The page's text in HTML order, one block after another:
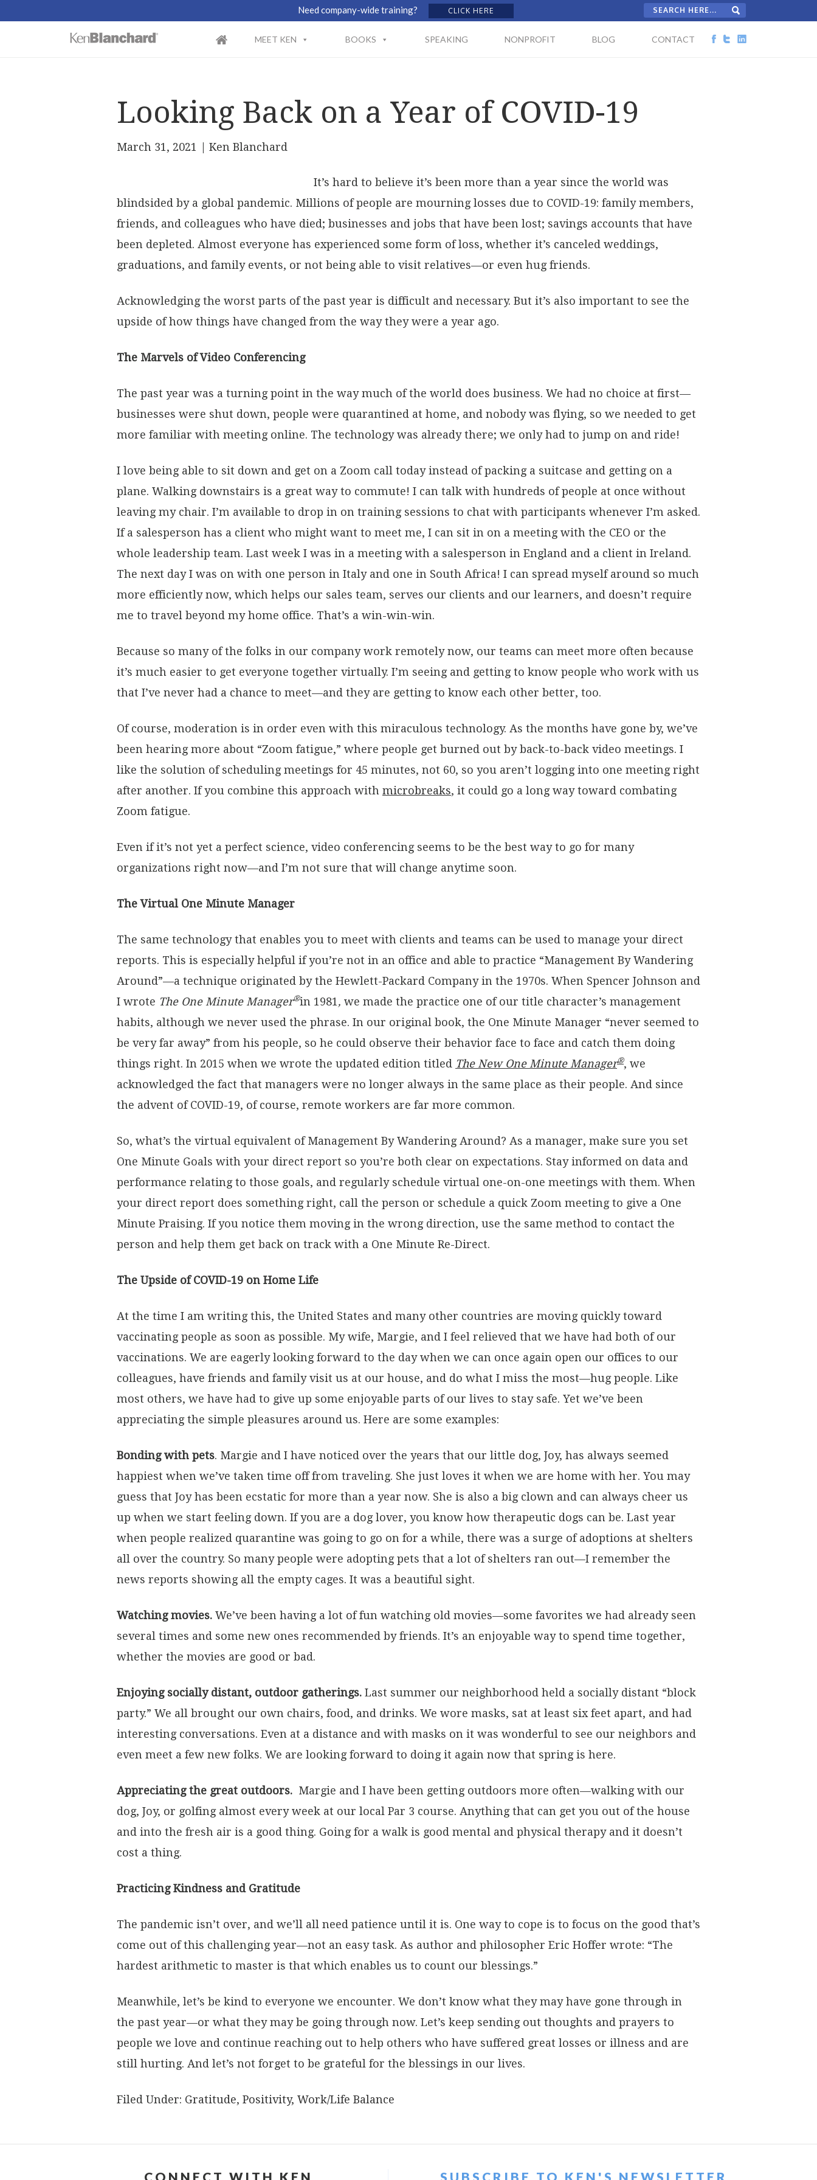
Need company-wide training? CLICK HERE
MEET KEN BOOKS SPEAKING NONPROFIT BLOG CONTACT
Looking Back on a Year of COVID-19
March 31, 2021 | Ken Blanchard
It’s hard to believe it’s been more than a year since the world was
blindsided by a global pandemic. Millions of people are mourning losses due to COVID-19: family members,
friends, and colleagues who have died; businesses and jobs that have been lost; savings accounts that have
been depleted. Almost everyone has experienced some form of loss, whether it’s canceled weddings,
graduations, and family events, or not being able to visit relatives—or even hug friends.
Acknowledging the worst parts of the past year is difficult and necessary. But it’s also important to see the
upside of how things have changed from the way they were a year ago.
The Marvels of Video Conferencing
The past year was a turning point in the way much of the world does business. We had no choice at first—
businesses were shut down, people were quarantined at home, and nobody was flying, so we needed to get
more familiar with meeting online. The technology was already there; we only had to jump on and ride!
I love being able to sit down and get on a Zoom call today instead of packing a suitcase and getting on a
plane. Walking downstairs is a great way to commute! I can talk with hundreds of people at once without
leaving my chair. I’m available to drop in on training sessions to chat with participants whenever I’m asked.
If a salesperson has a client who might want to meet me, I can sit in on a meeting with the CEO or the
whole leadership team. Last week I was in a meeting with a salesperson in England and a client in Ireland.
The next day I was on with one person in Italy and one in South Africa! I can spread myself around so much
more efficiently now, which helps our sales team, serves our clients and our learners, and doesn’t require
me to travel beyond my home office. That’s a win-win-win.
Because so many of the folks in our company work remotely now, our teams can meet more often because
it’s much easier to get everyone together virtually. I’m seeing and getting to know people who work with us
that I’ve never had a chance to meet—and they are getting to know each other better, too.
Of course, moderation is in order even with this miraculous technology. As the months have gone by, we’ve
been hearing more about “Zoom fatigue,” where people get burned out by back-to-back video meetings. I
like the solution of scheduling meetings for 45 minutes, not 60, so you aren’t logging into one meeting right
after another. If you combine this approach with microbreaks, it could go a long way toward combating
Zoom fatigue.
Even if it’s not yet a perfect science, video conferencing seems to be the best way to go for many
organizations right now—and I’m not sure that will change anytime soon.
The Virtual One Minute Manager
The same technology that enables you to meet with clients and teams can be used to manage your direct
reports. This is especially helpful if you’re not in an office and able to practice “Management By Wandering
Around”—a technique originated by the Hewlett-Packard Company in the 1970s. When Spencer Johnson and
I wrote The One Minute Manager®in 1981 , we made the practice one of our title character’s management
habits, although we never used the phrase. In our original book, the One Minute Manager “never seemed to
be very far away” from his people, so he could observe their behavior face to face and catch them doing
things right. In 2015 when we wrote the updated edition titled The New One Minute Manager®, we
acknowledged the fact that managers were no longer always in the same place as their people. And since
the advent of COVID-19, of course, remote workers are far more common.
So, what’s the virtual equivalent of Management By Wandering Around? As a manager, make sure you set
One Minute Goals with your direct report so you’re both clear on expectations. Stay informed on data and
performance relating to those goals, and regularly schedule virtual one-on-one meetings with them. When
your direct report does something right, call the person or schedule a quick Zoom meeting to give a One
Minute Praising. If you notice them moving in the wrong direction, use the same method to contact the
person and help them get back on track with a One Minute Re-Direct.
The Upside of COVID-19 on Home Life
At the time I am writing this, the United States and many other countries are moving quickly toward
vaccinating people as soon as possible. My wife, Margie, and I feel relieved that we have had both of our
vaccinations. We are eagerly looking forward to the day when we can once again open our offices to our
colleagues, have friends and family visit us at our house, and do what I miss the most—hug people. Like
most others, we have had to give up some enjoyable parts of our lives to stay safe. Yet we’ve been
appreciating the simple pleasures around us. Here are some examples:
Bonding with pets. Margie and I have noticed over the years that our little dog, Joy, has always seemed
happiest when we’ve taken time off from traveling. She just loves it when we are home with her. You may
guess that Joy has been ecstatic for more than a year now. She is also a big clown and can always cheer us
up when we start feeling down. If you are a dog lover, you know how therapeutic dogs can be. Last year
when people realized quarantine was going to go on for a while, there was a surge of adoptions at shelters
all over the country. So many people were adopting pets that a lot of shelters ran out—I remember the
news reports showing all the empty cages. It was a beautiful sight.
Watching movies. We’ve been having a lot of fun watching old movies—some favorites we had already seen
several times and some new ones recommended by friends. It’s an enjoyable way to spend time together,
whether the movies are good or bad.
Enjoying socially distant, outdoor gatherings. Last summer our neighborhood held a socially distant “block
party.” We all brought our own chairs, food, and drinks. We wore masks, sat at least six feet apart, and had
interesting conversations. Even at a distance and with masks on it was wonderful to see our neighbors and
even meet a few new folks. We are looking forward to doing it again now that spring is here.
Appreciating the great outdoors. Margie and I have been getting outdoors more often—walking with our
dog, Joy, or golfing almost every week at our local Par 3 course. Anything that can get you out of the house
and into the fresh air is a good thing. Going for a walk is good mental and physical therapy and it doesn’t
cost a thing.
Practicing Kindness and Gratitude
The pandemic isn’t over, and we’ll all need patience until it is. One way to cope is to focus on the good that’s
come out of this challenging year—not an easy task. As author and philosopher Eric Hoffer wrote: “The
hardest arithmetic to master is that which enables us to count our blessings.”
Meanwhile, let’s be kind to everyone we encounter. We don’t know what they may have gone through in
the past year—or what they may be going through now. Let’s keep sending out thoughts and prayers to
people we love and continue reaching out to help others who have suffered great losses or illness and are
still hurting. And let’s not forget to be grateful for the blessings in our lives.
Filed Under: Gratitude, Positivity, Work/Life Balance
CONNECT WITH KEN SUBSCRIBE TO KEN'S NEWSLETTER